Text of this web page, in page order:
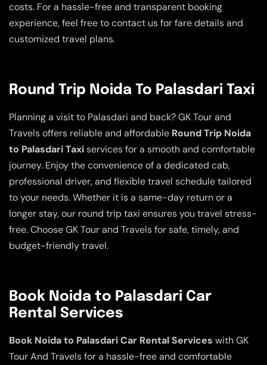
costs. For a hassle-free and transparent booking
experience, feel free to contact us for fare details and
customized travel plans.
Round Trip Noida To Palasdari Taxi
Planning a visit to Palasdari and back? GK Tour and
Travels offers reliable and affordable Round Trip Noida
to Palasdari Taxiservices for a smooth and comfortable
journey. Enjoy the convenience of a dedicated cab,
professional driver, and flexible travel schedule tailored
to your needs. Whether it is a same-day return or a
longer stay, our round trip taxi ensures you travel stress-
free. Choose GK Tour and Travels for safe, timely, and
budget-friendly travel.
Book Noida to Palasdari Car
Rental Services
Book Noida to Palasdari Car Rental Services with GK
Tour And Travels for a hassle-free and comfortable